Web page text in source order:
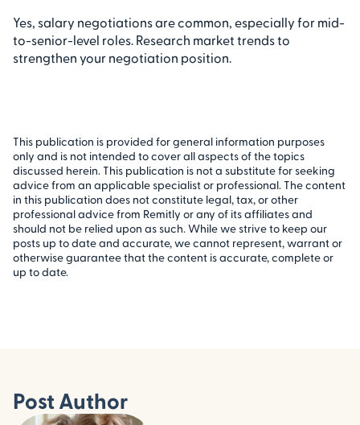
Yes, salary negotiations are common, especially for mid-
to-senior-level roles. Research market trends to
strengthen your negotiation position.
This publication is provided for general information purposes
only and is not intended to cover all aspects of the topics
discussed herein. This publication is not a substitute for seeking
advice from an applicable specialist or professional. The content
in this publication does not constitute legal, tax, or other
professional advice from Remitly or any of its affiliates and
should not be relied upon as such. While we strive to keep our
posts up to date and accurate, we cannot represent, warrant or
otherwise guarantee that the content is accurate, complete or
up to date.
Post Author